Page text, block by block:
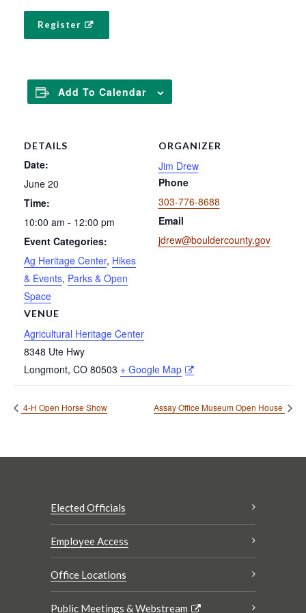
Register
Add To Calendar
DETAILS
Date:
June 20
Time:
10:00 am - 12:00 pm
Event Categories:
Ag Heritage Center, Hikes
& Events, Parks & Open
Space
VENUE
Agricultural Heritage Center
8348 Ute Hwy
Longmont, CO 80503 + Google Map
ORGANIZER
Jim Drew
Phone
303-776-8688
Email
jdrew@bouldercounty.gov
4-H Open Horse Show Assay Office Museum Open House
Elected Officials
Employee Access
Office Locations
Public Meetings & Webstream